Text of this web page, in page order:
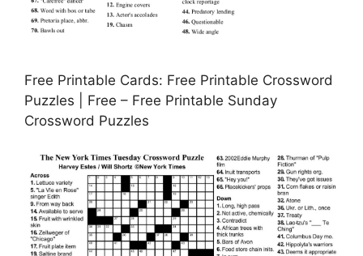
Free Printable Cards: Free Printable Crossword
Puzzles | Free – Free Printable Sunday
Crossword Puzzles